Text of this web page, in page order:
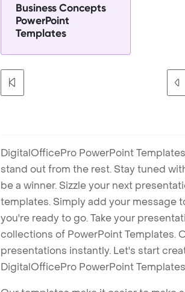
Business Concepts
PowerPoint
Templates
DigitalOfficePro PowerPoint
stand out from the rest. Stay tuned
be a winner. Sizzle your next
templates. Simply add your message
you're ready to go. Take your
collections of PowerPoint Templates.
presentations instantly. Let's start
DigitalOfficePro PowerPoint